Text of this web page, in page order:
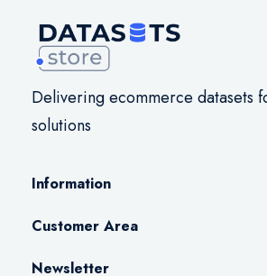
Delivering ecommerce datasets
solutions
Information
Customer Area
Newsletter